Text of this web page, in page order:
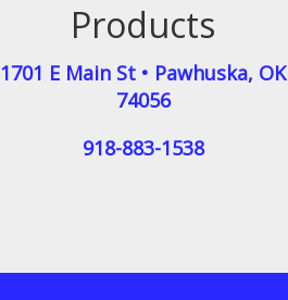
Products
1701 E Main St • Pawhuska, OK
74056
918-883-1538